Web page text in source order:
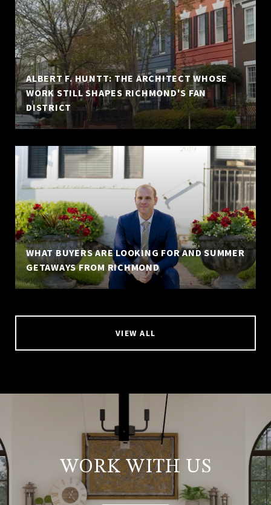
ALBERT F. HUNTT: THE ARCHITECT WHOSE
WORK STILL SHAPES RICHMOND'S FAN
DISTRICT
WHAT BUYERS ARE LOOKING FOR AND SUMMER
GETAWAYS FROM RICHMOND
VIEW ALL
WORK WITH US